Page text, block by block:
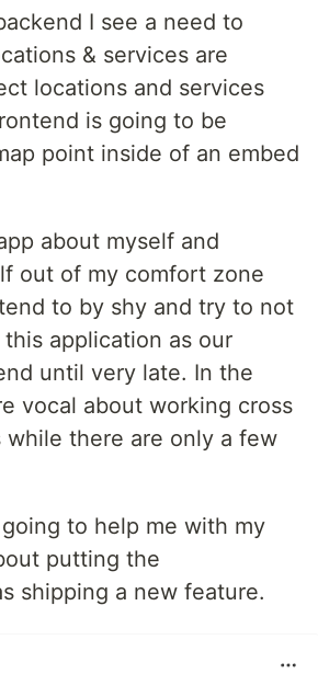
I see a need to
& services are
locations and services
is going to be
point inside of an embed
about myself and
out of my comfort zone
to by shy and try to not
application as our
until very late. In the
vocal about working cross
there are only a few
to help me with my
putting the
shipping a new feature.